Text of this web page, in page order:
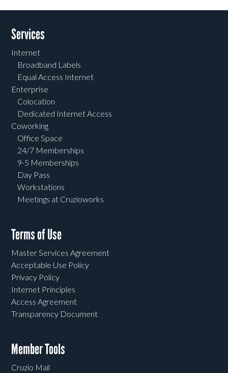
Services
Internet
Broadband Labels
Equal Access Internet
Enterprise
Colocation
Dedicated Internet Access
Coworking
Office Space
24/7 Memberships
9-5 Memberships
Day Pass
Workstations
Meetings at Cruzioworks
Terms of Use
Master Services Agreement
Acceptable Use Policy
Privacy Policy
Internet Principles
Access Agreement
Transparency Document
Member Tools
Cruzio Mail